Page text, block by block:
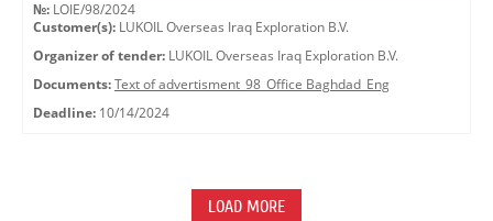
№: LOIE/98/2024
Customer(s): LUKOIL Overseas Iraq Exploration B.V.
Organizer of tender: LUKOIL Overseas Iraq Exploration B.V.
Documents: Text of advertisment_98_Office Baghdad_Eng
Deadline: 10/14/2024
LOAD MORE